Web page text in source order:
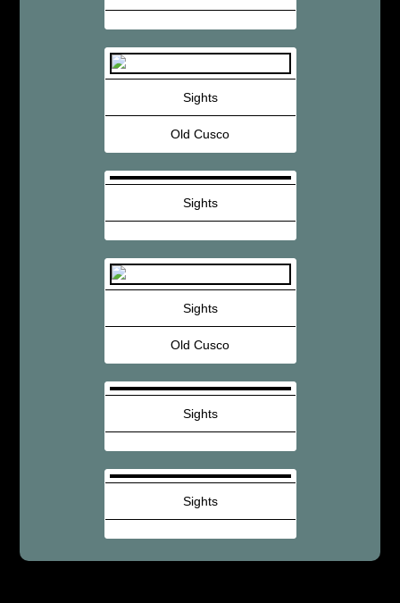
Sights
Old Cusco
Sights
Sights
Old Cusco
Sights
Sights